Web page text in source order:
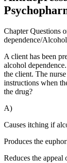
Chapter Questions
dependence/
A client has been
alcohol
the client. The
instructions when
the drug?
A)
Causes itching if
Produces the
Reduces the